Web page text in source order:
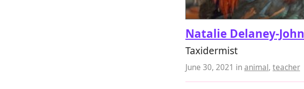
Natalie Delaney-John
Taxidermist
June 30, 2021 inanimal, teacher